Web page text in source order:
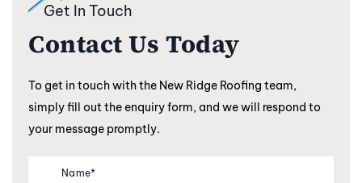
Get In Touch
Contact Us Today
To get in touch with the New Ridge Roofing team,
simply fill out the enquiry form, and we will respond to
your message promptly.